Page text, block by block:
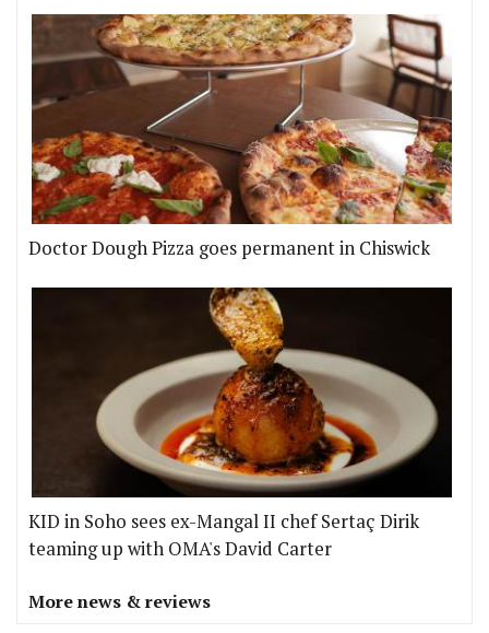
Doctor Dough Pizza goes permanent in Chiswick
KID in Soho sees ex-Mangal II chef Sertaç Dirik
teaming up with OMA's David Carter
More news & reviews